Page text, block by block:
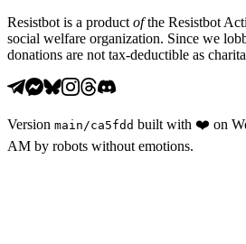
Resistbot is a product ofthe Resistbot
social welfare organization. Since we
donations are not tax-deductible as
Version main /ca5fdd built with ❤️ on
AM by robots without emotions.